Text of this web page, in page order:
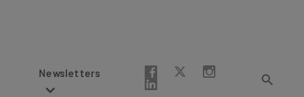
Newsletters